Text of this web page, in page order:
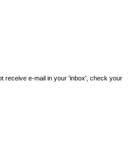
receive e-mail in your 'inbox', check your